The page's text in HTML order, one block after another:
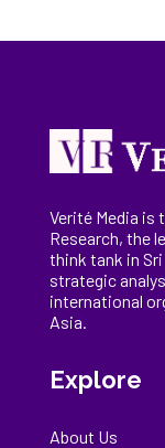
Verité Media is
Research, the
think tank in
strategic
international
Asia.
Explore
About Us